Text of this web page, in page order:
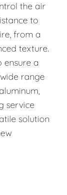
the air
to
from a
texture.
ensure a
range
service
solution